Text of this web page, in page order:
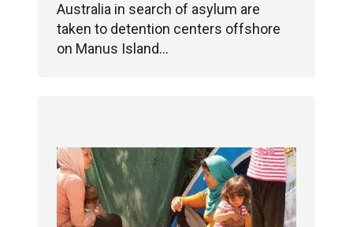
Australia in search of asylum are
taken to detention centers offshore
on Manus Island…